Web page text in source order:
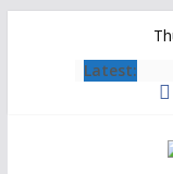
Latest: